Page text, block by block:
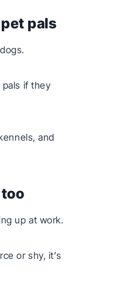
pals
pals if they
and
up at work.
or shy, it’s